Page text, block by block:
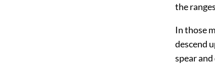
the
In those
descend
spear